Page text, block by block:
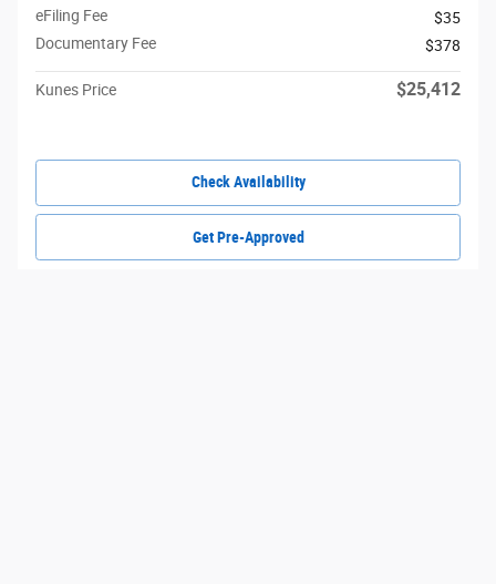
eFiling Fee
$35
Documentary Fee
$378
Kunes Price $25,412
Check Availability
Get Pre-Approved